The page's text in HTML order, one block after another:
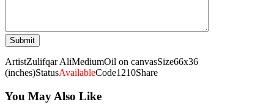
ArtistZulifqar AliMediumOil on canvasSize66x36
(inches)StatusAvailableCode1210Share
You May Also Like